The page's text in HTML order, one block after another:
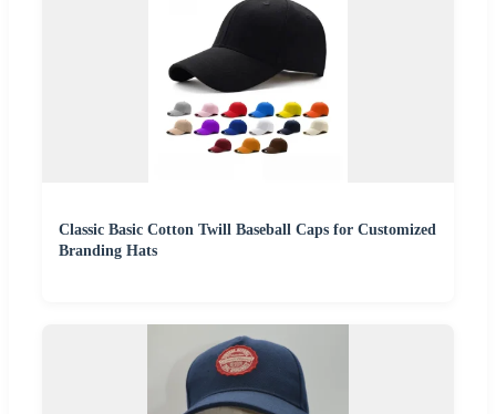
Classic Basic Cotton Twill Baseball Caps for Customized
Branding Hats